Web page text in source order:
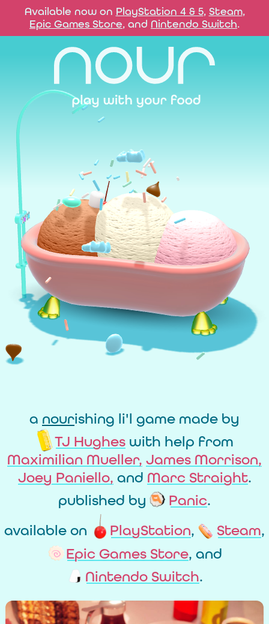
Available now on PlayStation 4 & 5, Steam,
Epic Games Store, and Nintendo Switch.
a nourishing li'l game made by
TJ Hughes with help from
Maximilian Mueller, James Morrison,
Joey Paniello, and Marc Straight.
published by
Panic.
available on
PlayStation, Steam,
Epic Games Store, and
Nintendo Switch.